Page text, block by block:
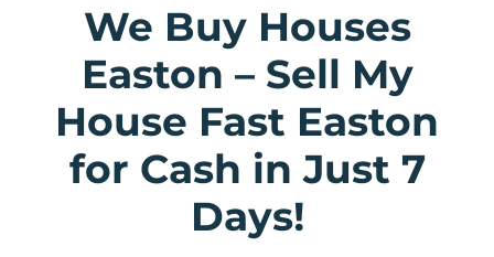
We Buy Houses
Easton – Sell My
House Fast Easton
for Cash in Just 7
Days!